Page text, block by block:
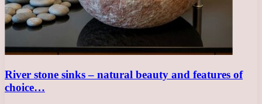
River stone sinks – natural beauty and features of
choice…